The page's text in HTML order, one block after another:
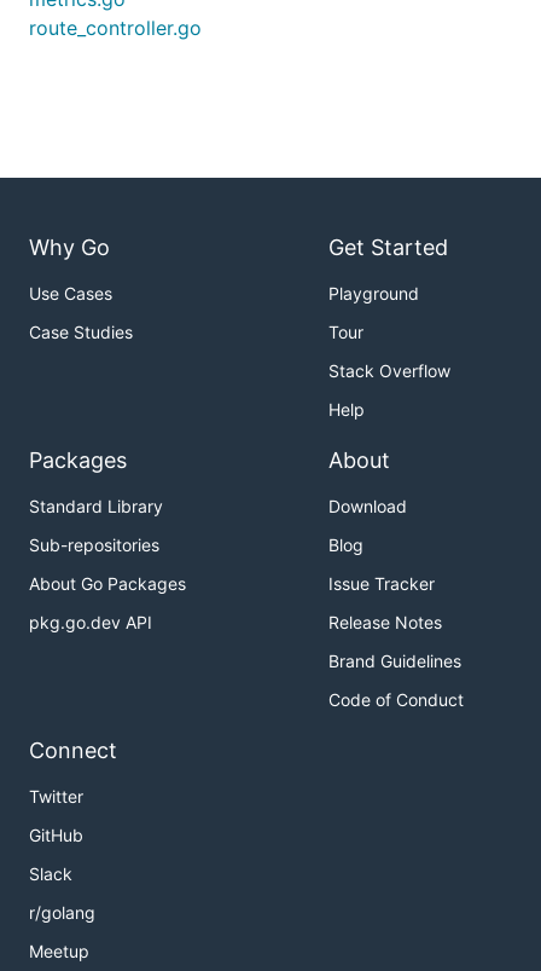
route_controller.go
Why Go
Use Cases
Case Studies
Get Started
Playground
Tour
Stack Overflow
Help
Packages
Standard Library
Sub-repositories
About Go Packages
pkg.go.dev API
About
Download
Blog
Issue Tracker
Release Notes
Brand Guidelines
Code of Conduct
Connect
Twitter
GitHub
Slack
r/golang
Meetup